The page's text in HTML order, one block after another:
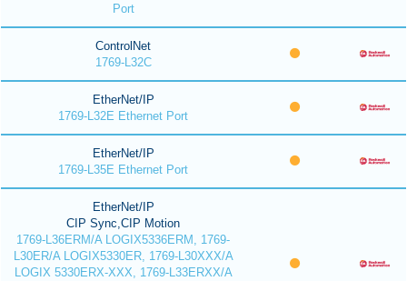
Port
ControlNet
1769-L32C
EtherNet/IP
1769-L32E Ethernet Port
EtherNet/IP
1769-L35E Ethernet Port
EtherNet/IP
CIP Sync,CIP Motion
1769-L36ERM/A LOGIX5336ERM, 1769-
L30ER/A LOGIX5330ER, 1769-L30XXX/A
LOGIX 5330ERX-XXX, 1769-L33ERXX/A